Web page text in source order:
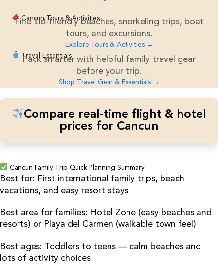
Cancun Tours & Activities
Find kid-friendly beaches, snorkeling trips, boat
tours, and excursions.
Explore Tours & Activities →
Travel Essentials
Pack smarter with helpful family travel gear
before your trip.
Shop Travel Gear & Essentials →
Compare real-time flight & hotel
prices for Cancun
Cancun Family Trip Quick Planning Summary
Best for: First international family trips, beach
vacations, and easy resort stays
Best area for families: Hotel Zone (easy beaches and
resorts) or Playa del Carmen (walkable town feel)
Best ages: Toddlers to teens — calm beaches and
lots of activity choices